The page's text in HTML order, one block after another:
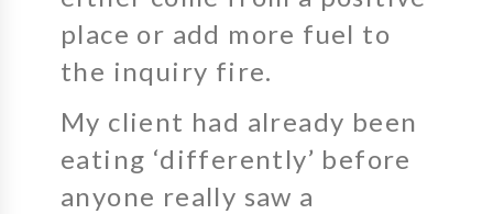
place or add more fuel to
the inquiry fire.
My client had already been
eating ‘differently’ before
anyone really saw a